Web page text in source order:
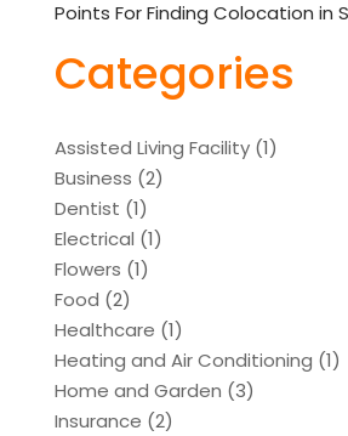
Points For Finding Colocation in
Categories
Assisted Living Facility(1)
Business (2)
Dentist (1)
Electrical (1)
Flowers (1)
Food (2)
Healthcare (1)
Heating and Air Conditioning (1)
Home and Garden (3)
Insurance (2)